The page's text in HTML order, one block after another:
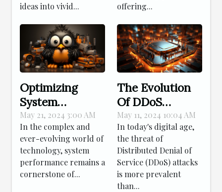
ideas into vivid...
offering...
Optimizing
System
Performance:
Advanced
Strategies For
Effective Linux
Patch
May 21, 2024 3:00 AM
In the complex and
ever-evolving world of
technology, system
performance remains a
cornerstone of...
The Evolution
Of DDoS
Protection: How
Modern
Technology
Shields Your
Online Presence
May 11, 2024 10:04 AM
In today's digital age,
the threat of
Distributed Denial of
Service (DDoS) attacks
is more prevalent
than...